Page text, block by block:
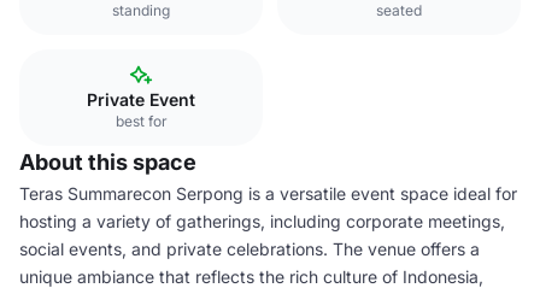
standing seated
Private Event
best for
About this space
Teras Summarecon Serpong is a versatile event space ideal for
hosting a variety of gatherings, including corporate meetings,
social events, and private celebrations. The venue offers a
unique ambiance that reflects the rich culture of Indonesia,